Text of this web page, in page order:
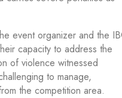
event organizer and the
capacity to address the
of violence witnessed
to manage,
the competition area.